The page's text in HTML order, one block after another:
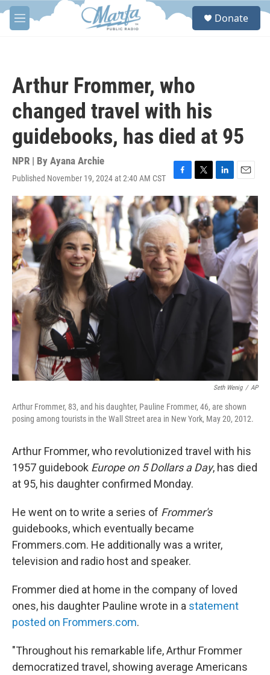
Skip to main content
M
e
S
Donate
Arthur Frommer, who
changed travel with his
guidebooks, has died at 95
NPR | By Ayana Archie
Published November 19, 2024 at 2:40 AM CST
F
a
c
e
b
o
o
k
T
w
i
t
t
e
r
L
i
n
k
e
d
I
n
E
m
a
i
l
Seth Wenig / AP
Arthur Frommer, 83, and his daughter, Pauline Frommer, 46, are shown
posing among tourists in the Wall Street area in New York, May 20, 2012.
Arthur Frommer, who revolutionized travel with his
1957 guidebook Europe on 5 Dollars a Day, has died
at 95, his daughter confirmed Monday.
He went on to write a series of Frommer's
guidebooks, which eventually became
Frommers.com. He additionally was a writer,
television and radio host and speaker.
Frommer died at home in the company of loved
ones, his daughter Pauline wrote in a statement
posted on Frommers.com.
"Throughout his remarkable life, Arthur Frommer
democratized travel, showing average Americans